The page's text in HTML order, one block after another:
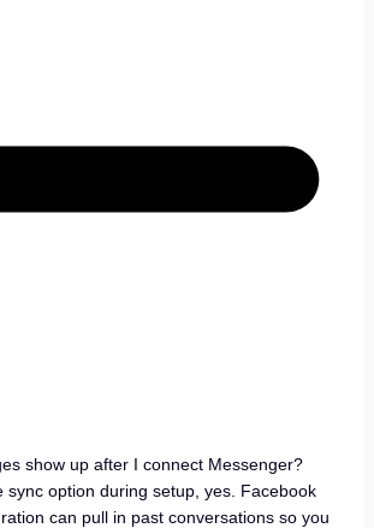
show up after I connect Messenger?
sync option during setup, yes. Facebook
can pull in past conversations so you